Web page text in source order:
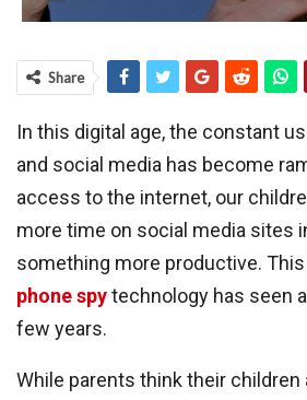
Share
In this digital age, the constant
and social media has become
access to the internet, our
more time on social media sites
something more productive.
phone spytechnology has seen
few years.
While parents think their children